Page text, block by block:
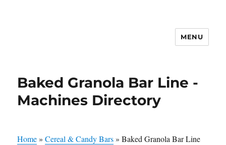
MENU
Baked Granola Bar Line -
Machines Directory
Home»Cereal & Candy Bars»Baked Granola Bar Line